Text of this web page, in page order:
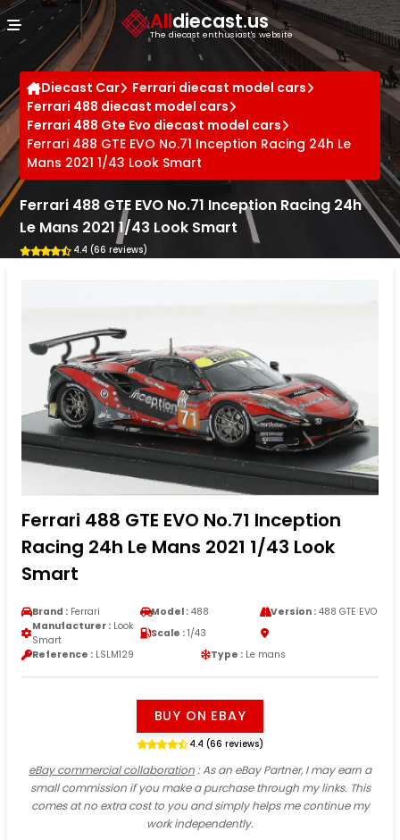
Alldiecast.us
The diecast enthusiast's website
Diecast Car
Ferrari diecast model cars
Ferrari 488 diecast model cars
Ferrari 488 Gte Evo diecast model cars
Ferrari 488 GTE EVO No.71 Inception Racing 24h Le
Mans 2021 1/43 Look Smart
Ferrari 488 GTE EVO No.71 Inception Racing 24h
Le Mans 2021 1/43 Look Smart
4.4 (66 reviews)
Ferrari 488 GTE EVO No.71 Inception
Racing 24h Le Mans 2021 1/43 Look
Smart
Brand : Ferrari Model : 488 Version :488 GTE EVO
Manufacturer : Look
Smart
Scale : 1/43
Reference : LSLM129 Type : Le mans
BUY ON EBAY
4.4 (66 reviews)
eBay commercial collaboration: As an eBay Partner, I may earn a
small commission if you make a purchase through my links. This
comes at no extra cost to you and simply helps me continue my
work independently.
Cookies management panel